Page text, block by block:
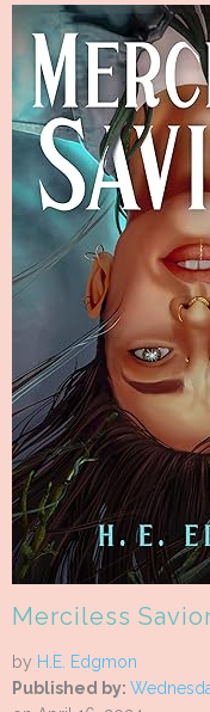
Merciless
by H.E. Edgmon
Published by: